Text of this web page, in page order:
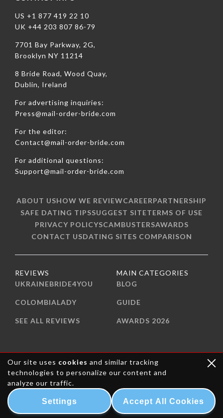
US +1 877 419 22 10
UK +44 203 807 86-79
7701 Bay Parkway, 2G,
Brooklyn NY 11214
8 Bride Road, Wood Quay,
Dublin, Ireland
For advertising inquiries:
Press@mail-order-bride.com
For the editor:
Contact@mail-order-bride.com
For additional questions:
Support@mail-order-bride.com
ABOUT USHOW WE REVIEWCAREERPARTNERSHIP
SAFE DATING TIPSSUGGEST SITETERMS OF USE
PRIVACY POLICYSCAMBUSTERSAWARDS
CONTACT USDATING SITES COMPARISON
REVIEWS
UKRAINEBRIDE4YOU
COLOMBIALADY
SEE ALL REVIEWS
MAIN CATEGORIES
BLOG
GUIDE
AWARDS 2026
Our site uses cookies and similar tracking
technologies to personalize our content and
analyze our traffic.
Settings Accept All Cookies